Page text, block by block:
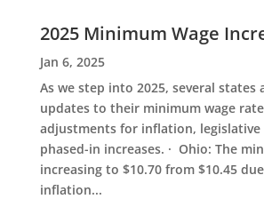
2025 Minimum Wage
Jan 6, 2025
As we step into 2025, several states
updates to their minimum wage
adjustments for inflation, legislative
phased-in increases. · Ohio: The
increasing to $10.70 from $10.45
inflation...